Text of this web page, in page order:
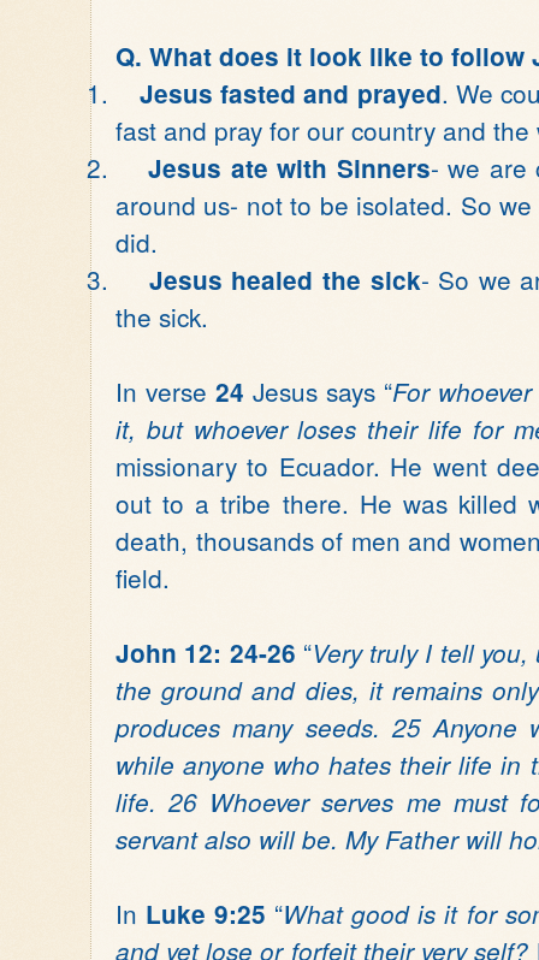
Q. What does it look like to follow
1. Jesus fasted and prayed. We
fast and pray for our country and the
2.
Jesus ate with Sinners- we are
around us- not to be isolated. So
did.
3.
Jesus healed the sick- So we
the sick.
In verse 24 Jesus says “For
it, but whoever loses their life for
missionary to Ecuador. He went
out to a tribe there. He was killed
death, thousands of men and
field.
John 12: 24-26 “Very truly I tell
the ground and dies, it remains
produces many seeds. 25
while anyone who hates their life in
life. 26 Whoever serves me must
servant also will be. My Father will
In Luke 9:25 “What good is it for
and yet lose or forfeit their very